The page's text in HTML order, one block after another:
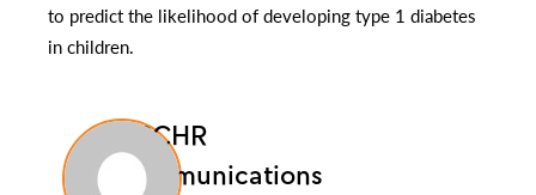
to predict the likelihood of developing type 1 diabetes
in children.
BCCHR
Communications